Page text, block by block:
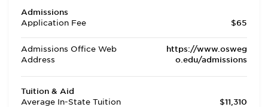
Admissions
Application Fee
$65
Admissions Office Web
Address
https://www.osweg
o.edu/admissions
Tuition & Aid
Average In-State Tuition
$11,310